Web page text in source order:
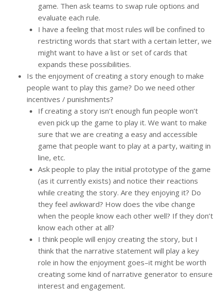
game. Then ask teams to swap rule options and
evaluate each rule.
I have a feeling that most rules will be confined to
restricting words that start with a certain letter, we
might want to have a list or set of cards that
expands these possibilities.
Is the enjoyment of creating a story enough to make
people want to play this game? Do we need other
incentives / punishments?
If creating a story isn’t enough fun people won’t
even pick up the game to play it. We want to make
sure that we are creating a easy and accessible
game that people want to play at a party, waiting in
line, etc.
Ask people to play the initial prototype of the game
(as it currently exists) and notice their reactions
while creating the story. Are they enjoying it? Do
they feel awkward? How does the vibe change
when the people know each other well? If they don’t
know each other at all?
I think people will enjoy creating the story, but I
think that the narrative statement will play a key
role in how the enjoyment goes–it might be worth
creating some kind of narrative generator to ensure
interest and engagement.